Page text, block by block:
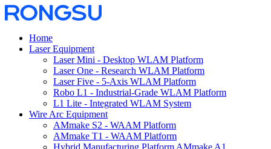
Home
Laser Equipment
Laser Mini - Desktop WLAM Platform
Laser One - Research WLAM Platform
Laser Five - 5-Axis WLAM Platform
Robo L1 - Industrial-Grade WLAM Platform
L1 Lite - Integrated WLAM System
Wire Arc Equipment
AMmake S2 - WAAM Platform
AMmake T1 - WAAM Platform
Hybrid Manufacturing Platform AMmake A1